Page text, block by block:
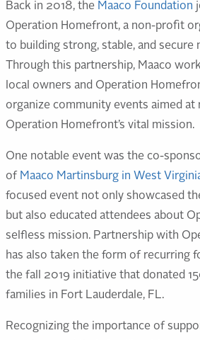
Back in 2018, the Maaco Foundation
Operation Homefront, a non-profit
to building strong, stable, and secure
Through this partnership, Maaco
local owners and Operation
organize community events aimed at
Operation Homefront’s vital mission.
One notable event was the co-
of Maaco Martinsburg in West
focused event not only showcased
but also educated attendees about
selfless mission. Partnership with
has also taken the form of recurring
the fall 2019 initiative that donated
families in Fort Lauderdale, FL.
Recognizing the importance of